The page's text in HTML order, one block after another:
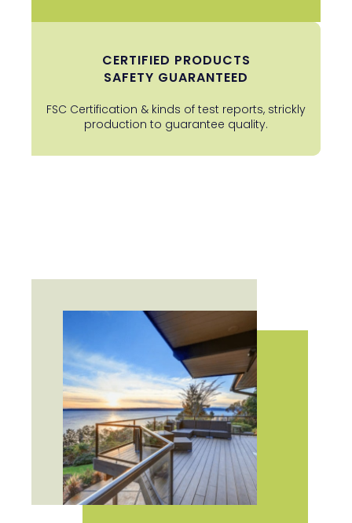
CERTIFIED PRODUCTS
SAFETY GUARANTEED
FSC Certification & kinds of test reports, strickly
production to guarantee quality.